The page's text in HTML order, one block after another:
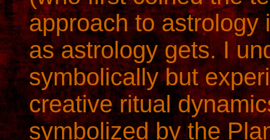
approach to astrology
as astrology gets. I
symbolically but
creative ritual
symbolized by the